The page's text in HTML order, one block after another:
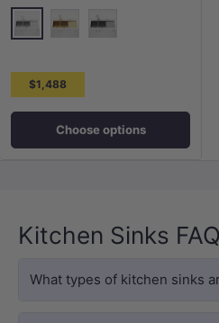
N#3(Nickel)
$1,488
Choose options
Kitchen Sinks
What types of kitchen sinks